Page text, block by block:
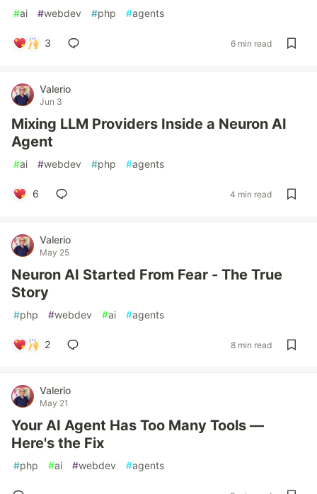
#ai #webdev #php #agents
3 6 min read
Valerio
Jun 3
Mixing LLM Providers Inside a Neuron AI
Agent
#ai #webdev #php #agents
6 4 min read
Valerio
May 25
Neuron AI Started From Fear - The True
Story
#php #webdev #ai #agents
2 8 min read
Valerio
May 21
Your AI Agent Has Too Many Tools —
Here's the Fix
#php #ai #webdev #agents